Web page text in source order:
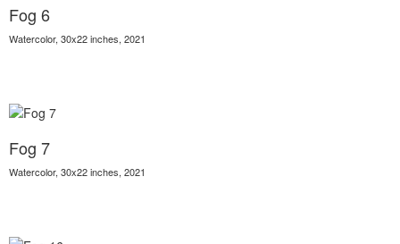
Fog 6
Watercolor, 30x22 inches, 2021
Fog 7
Watercolor, 30x22 inches, 2021